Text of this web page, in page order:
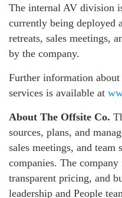
The internal AV division
currently being deployed
retreats, sales meetings,
by the company.
Further information
services is available at
About The Offsite Co.
sources, plans, and
sales meetings, and
companies. The
transparent pricing, and
leadership and People